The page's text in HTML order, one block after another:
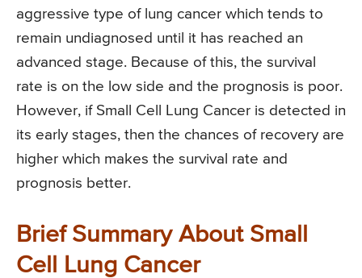
aggressive type of lung cancer which tends to
remain undiagnosed until it has reached an
advanced stage. Because of this, the survival
rate is on the low side and the prognosis is poor.
However, if Small Cell Lung Cancer is detected in
its early stages, then the chances of recovery are
higher which makes the survival rate and
prognosis better.
Brief Summary About Small
Cell Lung Cancer